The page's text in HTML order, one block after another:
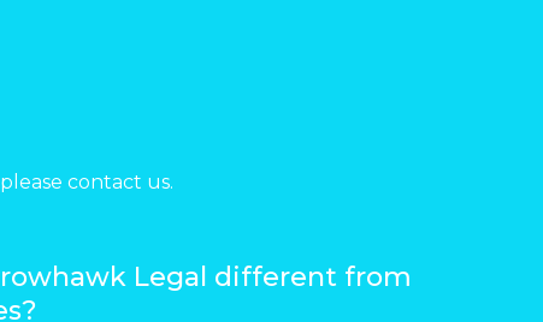
contact us.
Legal different from